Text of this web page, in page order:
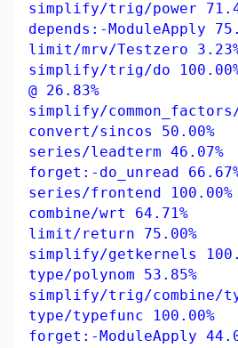
simplify/trig/power
depends:-ModuleApply
limit/mrv/Testzero
simplify/trig/do
@ 26.83%
simplify/
convert/sincos 50.00%
series/leadterm 46.07%
forget:-do_unread
series/frontend 100.00%
combine/wrt 64.71%
limit/return 75.00%
simplify/getkernels
type/polynom 53.85%
simplify/trig/combine/
type/typefunc 100.00%
forget:-ModuleApply